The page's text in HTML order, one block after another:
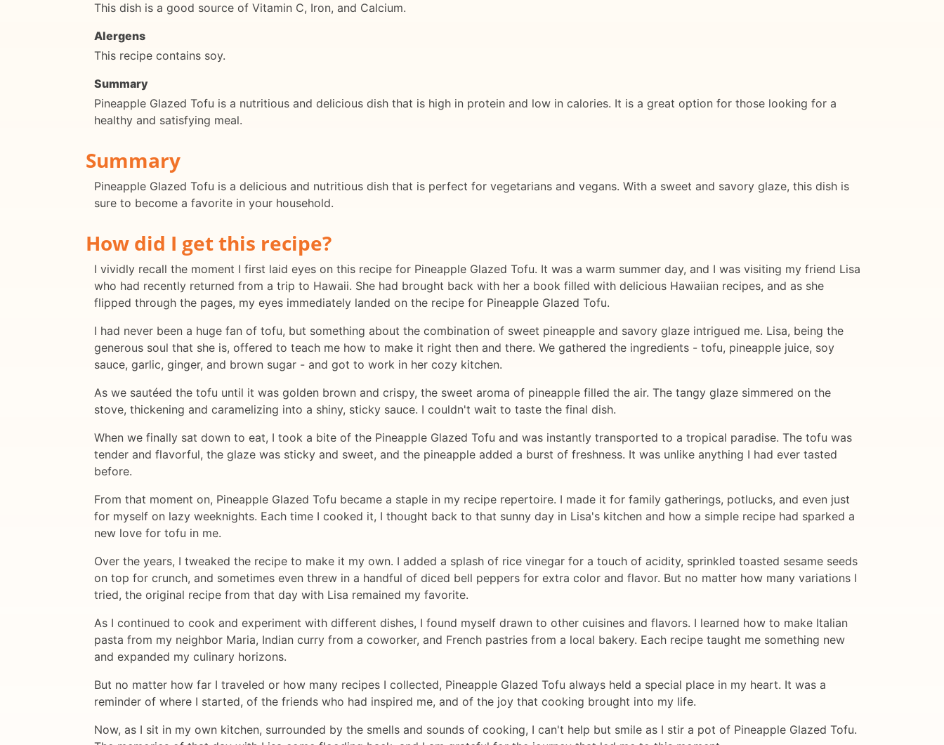
This dish is a good source of Vitamin C, Iron, and Calcium.
Alergens
This recipe contains soy.
Summary
Pineapple Glazed Tofu is a nutritious and delicious dish that is high in protein and low in calories. It is a great option for those looking for a
healthy and satisfying meal.
Summary
Pineapple Glazed Tofu is a delicious and nutritious dish that is perfect for vegetarians and vegans. With a sweet and savory glaze, this dish is
sure to become a favorite in your household.
How did I get this recipe?
I vividly recall the moment I first laid eyes on this recipe for Pineapple Glazed Tofu. It was a warm summer day, and I was visiting my friend Lisa
who had recently returned from a trip to Hawaii. She had brought back with her a book filled with delicious Hawaiian recipes, and as she
flipped through the pages, my eyes immediately landed on the recipe for Pineapple Glazed Tofu.
I had never been a huge fan of tofu, but something about the combination of sweet pineapple and savory glaze intrigued me. Lisa, being the
generous soul that she is, offered to teach me how to make it right then and there. We gathered the ingredients - tofu, pineapple juice, soy
sauce, garlic, ginger, and brown sugar - and got to work in her cozy kitchen.
As we sautéed the tofu until it was golden brown and crispy, the sweet aroma of pineapple filled the air. The tangy glaze simmered on the
stove, thickening and caramelizing into a shiny, sticky sauce. I couldn't wait to taste the final dish.
When we finally sat down to eat, I took a bite of the Pineapple Glazed Tofu and was instantly transported to a tropical paradise. The tofu was
tender and flavorful, the glaze was sticky and sweet, and the pineapple added a burst of freshness. It was unlike anything I had ever tasted
before.
From that moment on, Pineapple Glazed Tofu became a staple in my recipe repertoire. I made it for family gatherings, potlucks, and even just
for myself on lazy weeknights. Each time I cooked it, I thought back to that sunny day in Lisa's kitchen and how a simple recipe had sparked a
new love for tofu in me.
Over the years, I tweaked the recipe to make it my own. I added a splash of rice vinegar for a touch of acidity, sprinkled toasted sesame seeds
on top for crunch, and sometimes even threw in a handful of diced bell peppers for extra color and flavor. But no matter how many variations I
tried, the original recipe from that day with Lisa remained my favorite.
As I continued to cook and experiment with different dishes, I found myself drawn to other cuisines and flavors. I learned how to make Italian
pasta from my neighbor Maria, Indian curry from a coworker, and French pastries from a local bakery. Each recipe taught me something new
and expanded my culinary horizons.
But no matter how far I traveled or how many recipes I collected, Pineapple Glazed Tofu always held a special place in my heart. It was a
reminder of where I started, of the friends who had inspired me, and of the joy that cooking brought into my life.
Now, as I sit in my own kitchen, surrounded by the smells and sounds of cooking, I can't help but smile as I stir a pot of Pineapple Glazed Tofu.